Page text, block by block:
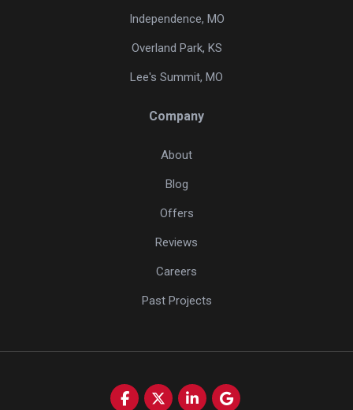
Independence, MO
Overland Park, KS
Lee's Summit, MO
Company
About
Blog
Offers
Reviews
Careers
Past Projects
Like us on Facebook
Follow us on Twitter
Follow us on LinkedIn
Review us on Google